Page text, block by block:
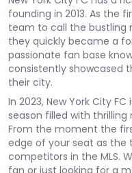
founding in 2013. As the
team to call the bustling
they quickly became a
passionate fan base
consistently showcased
their city.
In 2023, New York City
season filled with
From the moment the
edge of your seat as
competitors in the MLS.
fan or just looking for a